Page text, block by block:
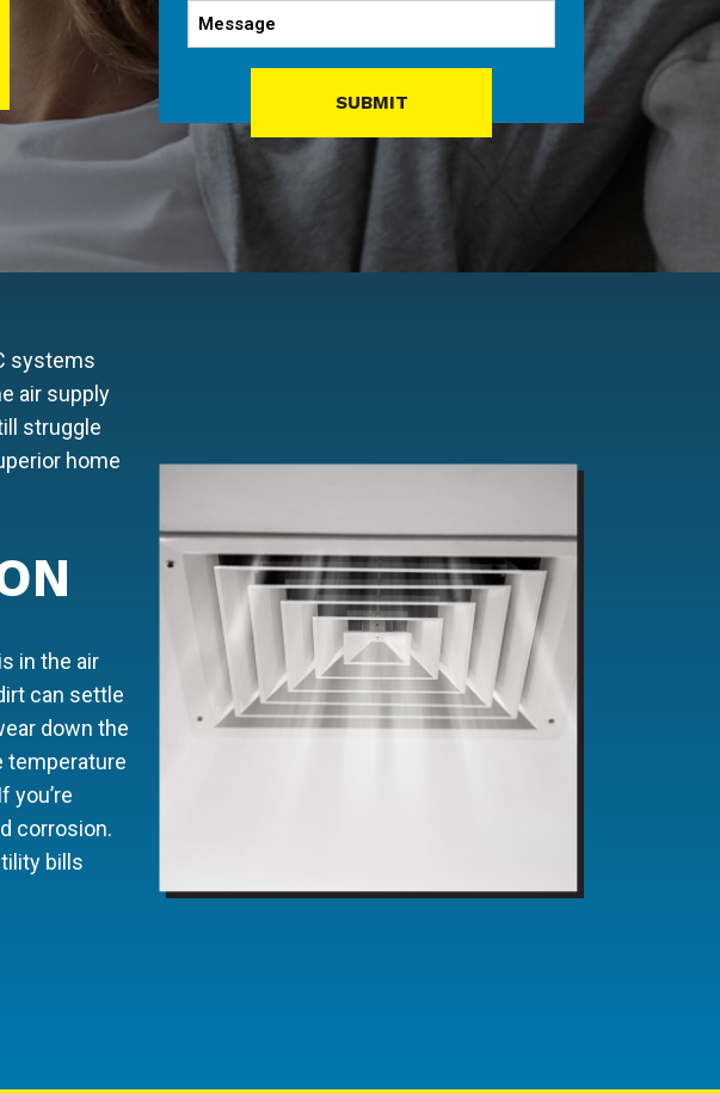
New
Message
SUBMIT
systems
air supply
struggle
home
in the air
can settle
down the
temperature
you’re
corrosion.
bills